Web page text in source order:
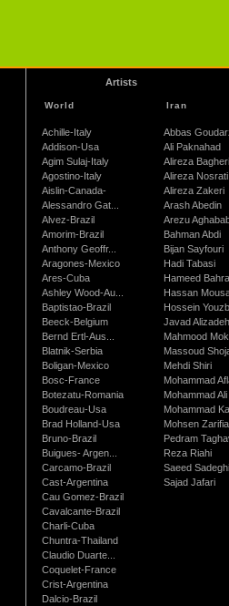
Artists
World
Achille-Italy
Addison-Usa
Agim Sulaj-Italy
Agostino-Italy
Aislin-Canada-
Alessandro Gat...
Alvez-Brazil
Amorim-Brazil
Anthony Geoffr...
Aragones-Mexico
Ares-Cuba
Ashley Wood-Au...
Baptistao-Brazil
Beeck-Belgium
Bernd Ertl-Aus...
Blatnik-Serbia
Boligan-Mexico
Bosc-France
Botezatu-Romania
Boudreau-Usa
Brad Holland-Usa
Bruno-Brazil
Buigues- Argen...
Carcamo-Brazil
Cast-Argentina
Cau Gomez-Brazil
Cavalcante-Brazil
Charli-Cuba
Chuntra-Thailand
Claudio Duarte...
Coquelet-France
Crist-Argentina
Dalcio-Brazil
Iran
Abbas
Ali Paknahad
Alireza
Alireza Nosrati
Alireza Zakeri
Arash Abedin
Arezu
Bahman Abdi
Bijan Sayfouri
Hadi Tabasi
Hameed
Hassan
Hossein
Javad
Mahmood
Massoud
Mehdi Shiri
Mohammad
Mohammad
Mohammad
Mohsen
Pedram
Reza Riahi
Saeed
Sajad Jafari